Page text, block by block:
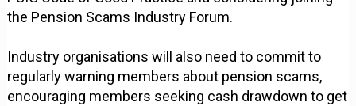
the Pension Scams Industry Forum.
Industry organisations will also need to commit to
regularly warning members about pension scams,
encouraging members seeking cash drawdown to get